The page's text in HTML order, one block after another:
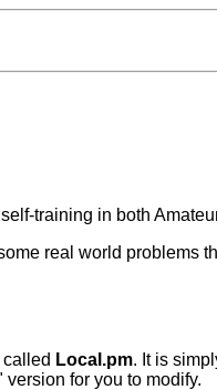
training in both
real world
Local.pm. It is
for you to modify.